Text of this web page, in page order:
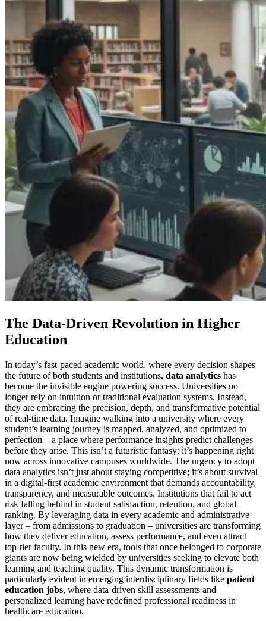
The Data-Driven Revolution in Higher
Education
In today’s fast-paced academic world, where every decision shapes
the future of both students and institutions, data analytics has
become the invisible engine powering success. Universities no
longer rely on intuition or traditional evaluation systems. Instead,
they are embracing the precision, depth, and transformative potential
of real-time data. Imagine walking into a university where every
student’s learning journey is mapped, analyzed, and optimized to
perfection – a place where performance insights predict challenges
before they arise. This isn’t a futuristic fantasy; it’s happening right
now across innovative campuses worldwide. The urgency to adopt
data analytics isn’t just about staying competitive; it’s about survival
in a digital-first academic environment that demands accountability,
transparency, and measurable outcomes. Institutions that fail to act
risk falling behind in student satisfaction, retention, and global
ranking. By leveraging data in every academic and administrative
layer – from admissions to graduation – universities are transforming
how they deliver education, assess performance, and even attract
top-tier faculty. In this new era, tools that once belonged to corporate
giants are now being wielded by universities seeking to elevate both
learning and teaching quality. This dynamic transformation is
particularly evident in emerging interdisciplinary fields like patient
education jobs, where data-driven skill assessments and
personalized learning have redefined professional readiness in
healthcare education.